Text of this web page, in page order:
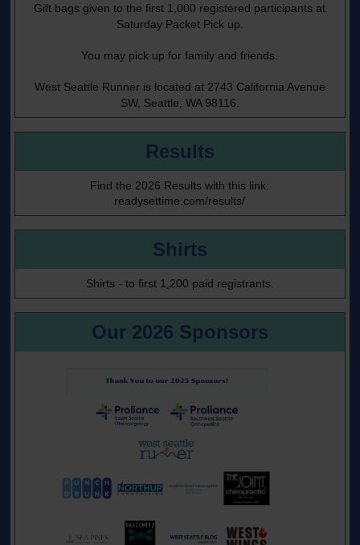
Gift bags given to the first 1,000 registered participants at
Saturday Packet Pick up.
You may pick up for family and friends.
West Seattle Runner is located at 2743 California Avenue
SW, Seattle, WA 98116.
Results
Find the 2026 Results with this link:
readysettime.com/results/
Shirts
Shirts - to first 1,200 paid registrants.
Our 2026 Sponsors